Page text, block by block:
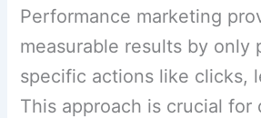
Performance marketing
measurable results by only
specific actions like clicks,
This approach is crucial for